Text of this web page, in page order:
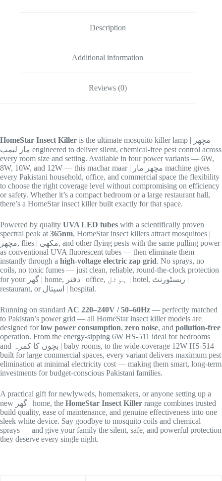
Description
Additional information
Reviews (0)
HomeStar Insect Killer is the ultimate mosquito killer lamp | مچھر
مار لیمپ engineered to deliver silent, chemical-free pest control across
every room size and setting. Available in four power variants — 6W,
8W, 10W, and 12W — this machar maar | مچھر مار machine gives
every Pakistani household, office, and commercial space the flexibility
to choose the right coverage level without compromising on efficiency
or safety. Whether it’s a compact bedroom or a large restaurant hall,
there’s a HomeStar insect killer built exactly for that space.
Powered by quality UVA LED tubes with a scientifically proven
spectral peak at 365nm, HomeStar insect killers attract mosquitoes |
مچھر, flies | مکھی, and other flying pests with the same pulling power
as conventional UVA fluorescent tubes — then eliminate them
instantly through a high-voltage electric zap grid. No sprays, no
coils, no toxic fumes — just clean, reliable, round-the-clock protection
for your گھر | home, دفتر | office, ہوٹل | hotel, ریسٹورنٹ |
restaurant, or اسپتال | hospital.
Running on standard AC 220–240V / 50–60Hz — perfectly matched
to Pakistan’s power grid — all HomeStar insect killer models are
designed forlow power consumption, zero noise, and pollution-free
operation. From the energy-sipping 6W HS-511 ideal for bedrooms
and بچوں کا کمرہ | baby rooms, to the wide-coverage 12W HS-514
built for large commercial spaces, every variant delivers maximum pest
elimination at minimal electricity cost — making them smart, long-term
investments for budget-conscious Pakistani families.
A practical gift for newlyweds, homemakers, or anyone setting up a
new گھر | home, the HomeStar Insect Killer range combines trusted
build quality, ease of maintenance, and genuine effectiveness into one
sleek white device. Say goodbye to mosquito coils and chemical
sprays — and give your family the silent, safe, and powerful protection
they deserve every single night.